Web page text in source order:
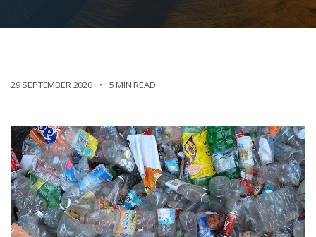
29 SEPTEMBER 2020 5 MIN READ